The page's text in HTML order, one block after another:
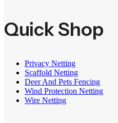
Quick Shop
Privacy Netting
Scaffold Netting
Deer And Pets Fencing
Wind Protection Netting
Wire Netting